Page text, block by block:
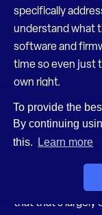
To provide the
By continuing
this.
Learn more
specifically
understand what
software and
time so even just
own right.
Felix (17:02)
Yeah, I think
bill of materials
concept really in
for a while.
that that’s